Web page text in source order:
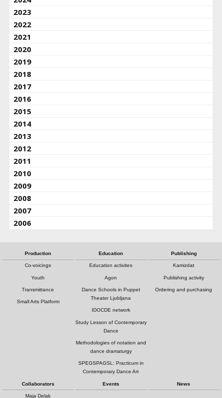
2023
2022
2021
2020
2019
2018
2017
2016
2015
2014
2013
2012
2011
2010
2009
2008
2007
2006
Production
Co-voicings
Youth
Transmittance
Small Arts Platform
Education
Education activites
Agon
Dance Schools in Puppet
Theater Ljubljana
IDOCDE network
Study Lesson of Contemporary
Dance
Methodologies of notation and
dance dramaturgy
SPEGSPAGSL: Practicum in
Contemporary Dance Art
Publishing
Kamizdat
Publishing activity
Ordering and purchasing
Collaborators
Maja Delak
Events News